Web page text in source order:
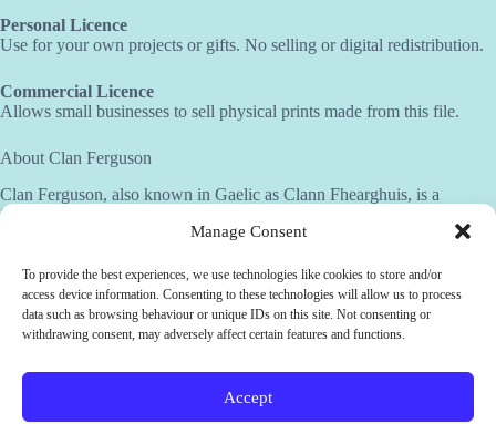
Manage Consent
To provide the best experiences, we use technologies like cookies to store and/or
access device information. Consenting to these technologies will allow us to process
data such as browsing behaviour or unique IDs on this site. Not consenting or
withdrawing consent, may adversely affect certain features and functions.
Accept
Personal Licence
Use for your own projects or gifts. No selling or digital redistribution.
Commercial Licence
Allows small businesses to sell physical prints made from this file.
About Clan Ferguson
Clan Ferguson, also known in Gaelic as Clann Fhearghuis, is a
Scottish clan with both Highland and Lowland branches, primarily
associated with Argyll, Ayrshire, and Perthshire. The name means “son
features a bee on a thistle, symbolizing industriousness, resilience, and
connection to the land. Their motto, “Dulcius ex asperis”—“Sweeter
after difficulties”—captures the spirit of perseverance through
hardship. Clan Ferguson is admired for its enduring strength,